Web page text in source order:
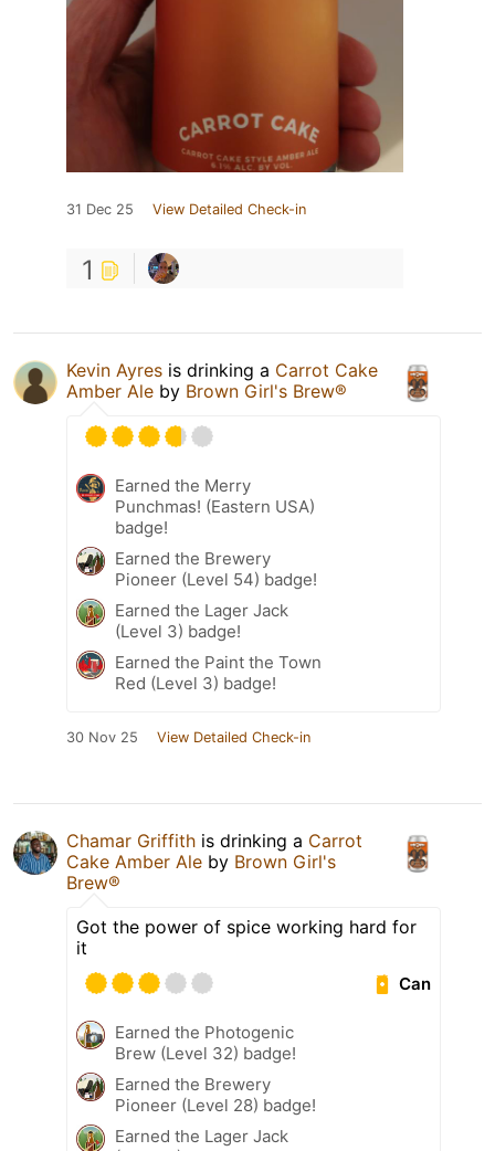
31 Dec 25 View Detailed Check-in
1
Kevin Ayres is drinking a Carrot Cake
Amber Ale by Brown Girl's Brew®
Earned the Merry
Punchmas! (Eastern USA)
badge!
Earned the Brewery
Pioneer (Level 54) badge!
Earned the Lager Jack
(Level 3) badge!
Earned the Paint the Town
Red (Level 3) badge!
30 Nov 25 View Detailed Check-in
Chamar Griffith is drinking a Carrot
Cake Amber Ale by Brown Girl's
Brew®
Got the power of spice working hard for
it
Can
Earned the Photogenic
Brew (Level 32) badge!
Earned the Brewery
Pioneer (Level 28) badge!
Earned the Lager Jack